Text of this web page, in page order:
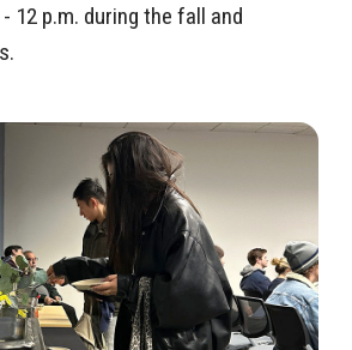
12 p.m. during the fall and